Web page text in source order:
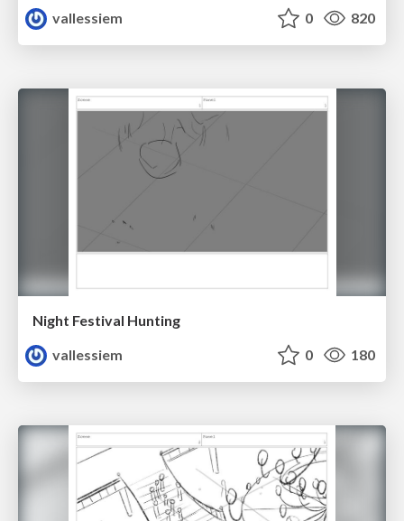
vallessiem 0 820
Night Festival Hunting
vallessiem
0 180